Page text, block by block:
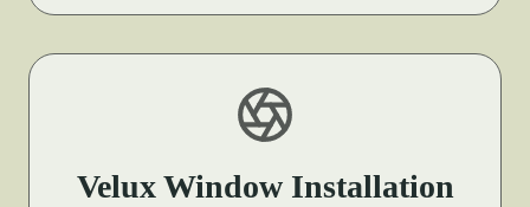
Velux Window Installation